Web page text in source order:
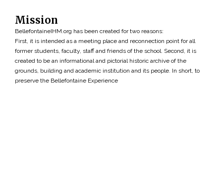
Mission
BellefontaineIHM.org has been created for two reasons:
First, it is intended as a meeting place and reconnection point for all
former students, faculty, staff and friends of the school. Second, it is
created to be an informational and pictorial historic archive of the
grounds, building and academic institution and its people. In short, to
preserve the Bellefontaine Experience